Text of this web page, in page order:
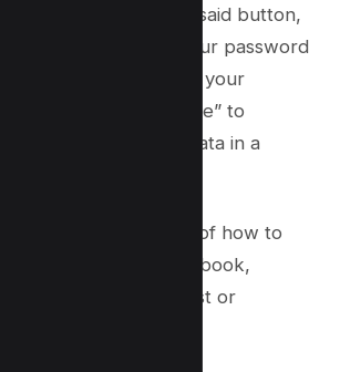
by clicking the said button,
to request your password
After entering your
“Download Archive” to
download of your data in a
format.
simplifies the process of how to
messages on Facebook,
easy retrieval of lost or
conversations.